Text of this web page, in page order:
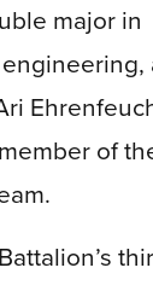
major in
of